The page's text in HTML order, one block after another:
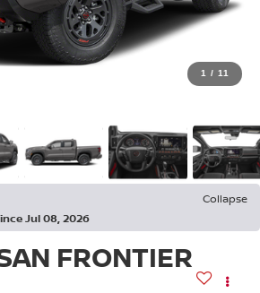
1 / 11
Collapse
Jul 08, 2026
FRONTIER